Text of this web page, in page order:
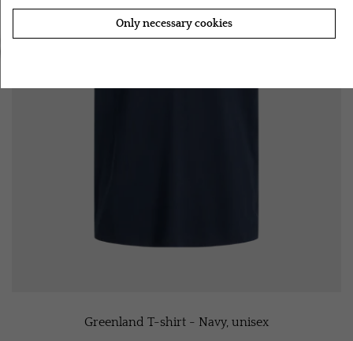
Greenland T-shirt - Navy, unisex
‹ ›
Only necessary cookies